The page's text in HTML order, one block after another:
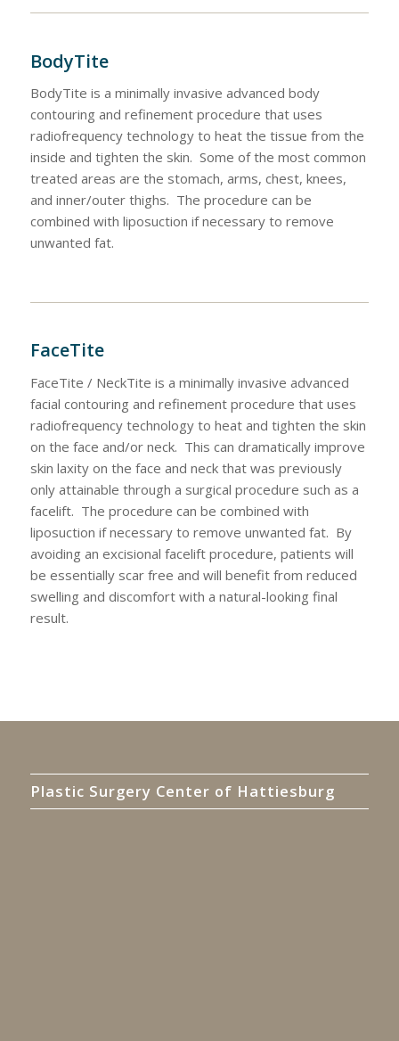
BodyTite
BodyTite is a minimally invasive advanced body
contouring and refinement procedure that uses
radiofrequency technology to heat the tissue from the
inside and tighten the skin. Some of the most common
treated areas are the stomach, arms, chest, knees,
and inner/outer thighs. The procedure can be
combined with liposuction if necessary to remove
unwanted fat.
FaceTite
FaceTite / NeckTite is a minimally invasive advanced
facial contouring and refinement procedure that uses
radiofrequency technology to heat and tighten the skin
on the face and/or neck. This can dramatically improve
skin laxity on the face and neck that was previously
only attainable through a surgical procedure such as a
facelift. The procedure can be combined with
liposuction if necessary to remove unwanted fat. By
avoiding an excisional facelift procedure, patients will
be essentially scar free and will benefit from reduced
swelling and discomfort with a natural-looking final
result.
Plastic Surgery Center of Hattiesburg